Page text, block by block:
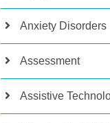
Anxiety Disorders
Assessment
Assistive